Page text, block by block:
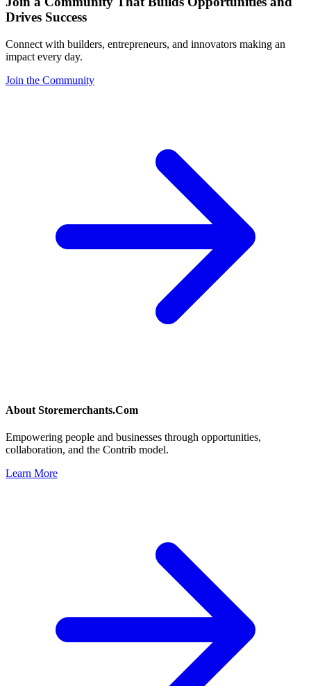
Drives Success
Connect with builders, entrepreneurs, and innovators making an
impact every day.
Join the Community
About Storemerchants.Com
Empowering people and businesses through opportunities,
collaboration, and the Contrib model.
Learn More